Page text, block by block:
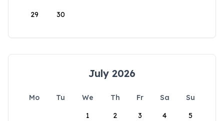
29 30
July 2026
Mo Tu We Th Fr Sa
Su
1
2 3 4 5